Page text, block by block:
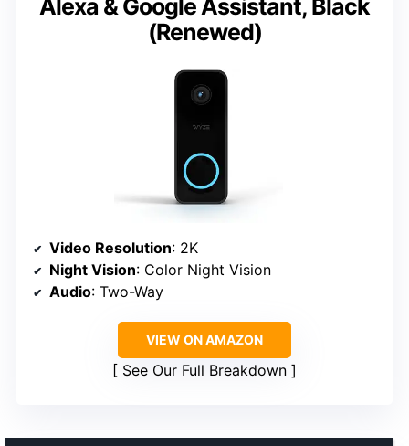
Alexa & Google Assistant, Black
(Renewed)
Video Resolution: 2K
Night Vision: Color Night Vision
Audio: Two-Way
VIEW ON AMAZON
See Our Full Breakdown